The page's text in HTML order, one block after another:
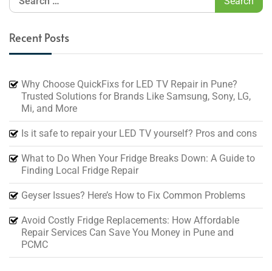
Recent Posts
Why Choose QuickFixs for LED TV Repair in Pune?
Trusted Solutions for Brands Like Samsung, Sony, LG,
Mi, and More
Is it safe to repair your LED TV yourself? Pros and cons
What to Do When Your Fridge Breaks Down: A Guide to
Finding Local Fridge Repair
Geyser Issues? Here’s How to Fix Common Problems
Avoid Costly Fridge Replacements: How Affordable
Repair Services Can Save You Money in Pune and
PCMC